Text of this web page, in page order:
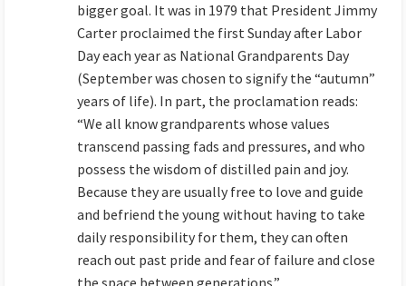
bigger goal. It was in 1979 that President Jimmy
Carter proclaimed the first Sunday after Labor
Day each year as National Grandparents Day
(September was chosen to signify the “autumn”
years of life). In part, the proclamation reads:
“We all know grandparents whose values
transcend passing fads and pressures, and who
possess the wisdom of distilled pain and joy.
Because they are usually free to love and guide
and befriend the young without having to take
daily responsibility for them, they can often
reach out past pride and fear of failure and close